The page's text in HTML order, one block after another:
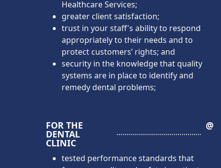
Healthcare Services;
greater client satisfaction;
trust in your staff's ability to respond
appropriately to their needs and to
protect customers’ rights; and
security in the knowledge that quality
systems are in place to identify and
remedy dental problems;
FOR THE
DENTAL
CLINIC
@
tested performance standards that